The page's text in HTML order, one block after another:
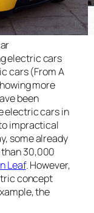
electric cars
cars (From A
more
been
electric cars in
impractical
some already
30,000
Leaf. However,
concept
the